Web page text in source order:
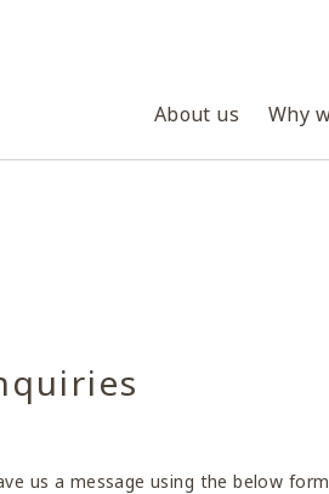
About us Why
us a message using the below